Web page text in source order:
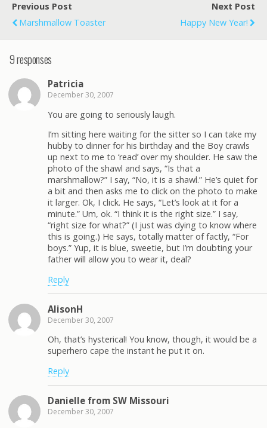
Previous Post
Marshmallow Toaster
Next Post
Happy New Year!
9 responses
Patricia
December 30, 2007
You are going to seriously laugh.
I’m sitting here waiting for the sitter so I can take my
hubby to dinner for his birthday and the Boy crawls
up next to me to ‘read’ over my shoulder. He saw the
photo of the shawl and says, “Is that a
marshmallow?” I say, “No, it is a shawl.” He’s quiet for
a bit and then asks me to click on the photo to make
it larger. Ok, I click. He says, “Let’s look at it for a
minute.” Um, ok. “I think it is the right size.” I say,
“right size for what?” (I just was dying to know where
this is going.) He says, totally matter of factly, “For
boys.” Yup, it is blue, sweetie, but I’m doubting your
father will allow you to wear it, deal?
Reply
AlisonH
December 30, 2007
Oh, that’s hysterical! You know, though, it would be a
superhero cape the instant he put it on.
Reply
Danielle from SW Missouri
December 30, 2007